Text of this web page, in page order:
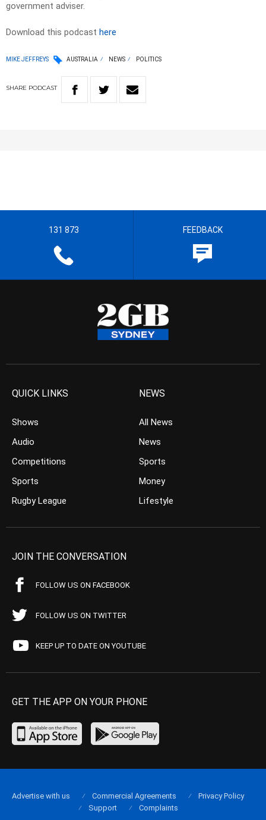
government adviser.
Download this podcast here
MIKE JEFFREYS AUSTRALIA NEWS POLITICS
SHARE PODCAST
131 873 FEEDBACK
QUICK LINKS
Shows
Audio
Competitions
Sports
Rugby League
NEWS
All News
News
Sports
Money
Lifestyle
JOIN THE CONVERSATION
FOLLOW US ON FACEBOOK
FOLLOW US ON TWITTER
KEEP UP TO DATE ON YOUTUBE
GET THE APP ON YOUR PHONE
Advertise with us Commercial Agreements
Privacy Policy
Support
Complaints